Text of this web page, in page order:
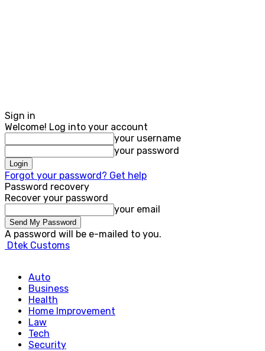
Sign in
Welcome! Log into your account
your username
your password
Forgot your password? Get help
Password recovery
Recover your password
your email
A password will be e-mailed to you.
Dtek Customs
Auto
Business
Health
Home Improvement
Law
Tech
Security